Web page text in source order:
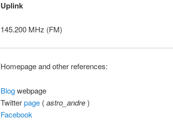
Uplink
145.200 MHz (FM)
Homepage and other references:
Blogwebpage
Twitterpage (astro_andre)
Facebook